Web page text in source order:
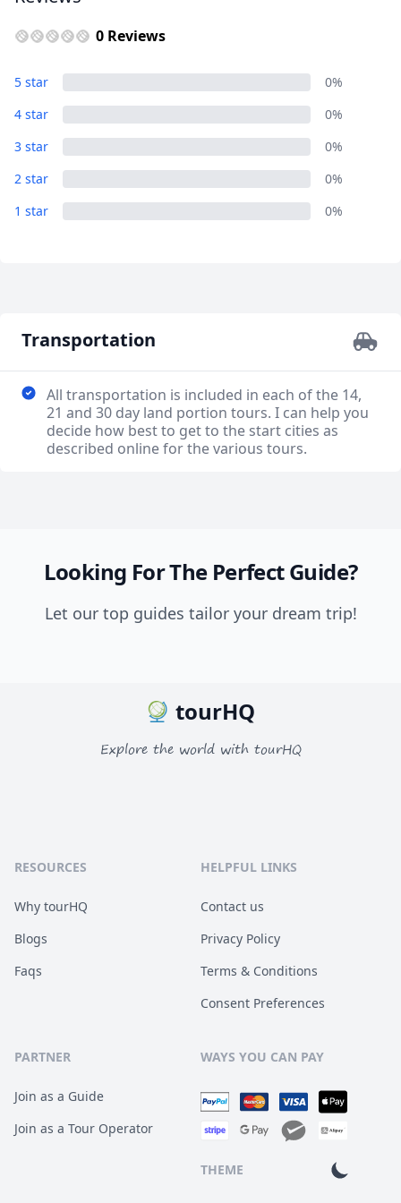
30 Day European Adventure Tour
3 Photos
0 Reviews
5 star
0%
4 star
0%
3 star
0%
2 star
0%
1 star
0%
Transportation
All transportation is included in each of the 14,
21 and 30 day land portion tours. I can help you
decide how best to get to the start cities as
described online for the various tours.
Looking For The Perfect Guide?
Let our top guides tailor your dream trip!
tourHQ
Explore the world with tourHQ
RESOURCES
Why tourHQ
Blogs
Faqs
HELPFUL LINKS
Contact us
Privacy Policy
Terms & Conditions
Consent Preferences
PARTNER
Join as a Guide
Join as a Tour Operator
WAYS YOU CAN PAY
THEME